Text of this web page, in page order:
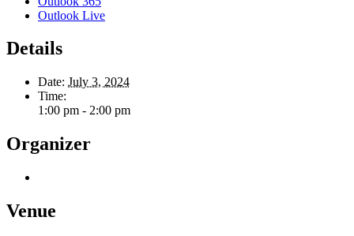
Outlook Live
Details
Date: July 3, 2024
Time:
1:00 pm - 2:00 pm
Organizer
Venue